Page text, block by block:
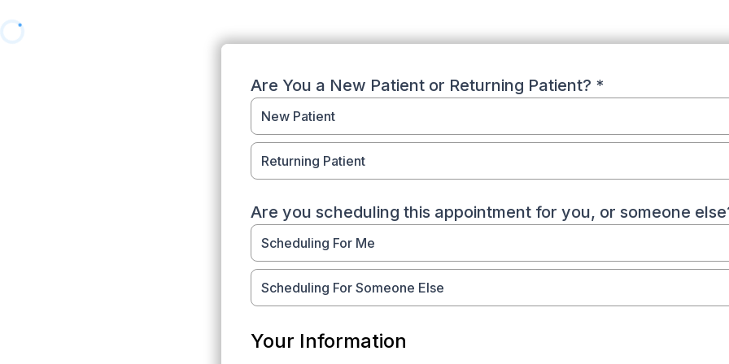
Are You a New Patient or Returning Patient? *
New Patient
Returning Patient
Are you scheduling this appointment for you, or someone
Scheduling For Me
Scheduling For Someone Else
Your Information